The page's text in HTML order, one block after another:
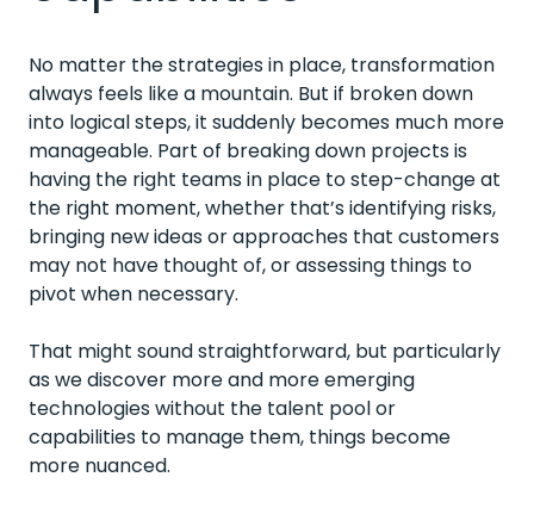
No matter the strategies in place, transformation
always feels like a mountain. But if broken down
into logical steps, it suddenly becomes much more
manageable. Part of breaking down projects is
having the right teams in place to step-change at
the right moment, whether that’s identifying risks,
bringing new ideas or approaches that customers
may not have thought of, or assessing things to
pivot when necessary.
That might sound straightforward, but particularly
as we discover more and more emerging
technologies without the talent pool or
capabilities to manage them, things become
more nuanced.